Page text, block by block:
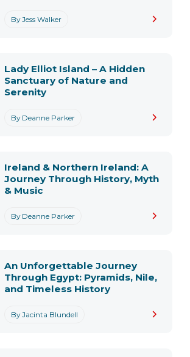
By Jess Walker
By Deanne Parker
Lady Elliot Island – A Hidden
Sanctuary of Nature and
Serenity
By Deanne Parker
Ireland & Northern Ireland: A
Journey Through History, Myth
& Music
By Jacinta Blundell
An Unforgettable Journey
Through Egypt: Pyramids, Nile,
and Timeless History